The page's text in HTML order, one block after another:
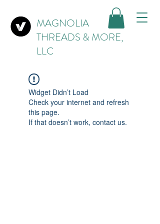
MAGNOLIA
THREADS & MORE,
LLC
Widget Didn’t Load
Check your internet and refresh
this page.
If that doesn’t work, contact us.